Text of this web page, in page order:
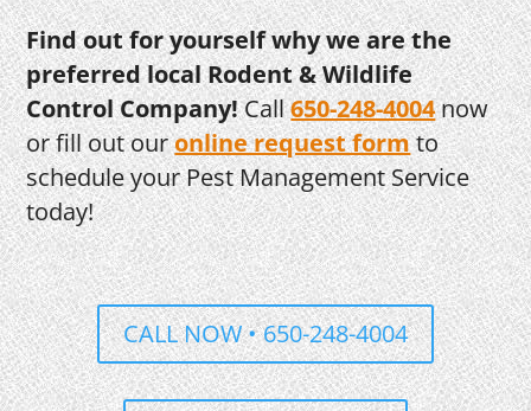
Find out for yourself why we are the
preferred local Rodent & Wildlife
Control Company!Call650-248-4004now
or fill out ouronline request formto
schedule your Pest Management Service
today!
CALL NOW • 650-248-4004